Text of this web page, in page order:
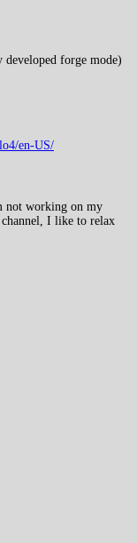
forge mode)
en-US/
not working on my
I like to relax